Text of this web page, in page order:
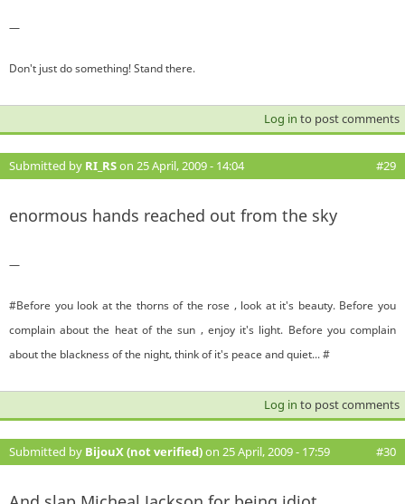
—
Don't just do something! Stand there.
Log in to post comments
Submitted by RI_RSon 25 April, 2009 - 14:04 #29
enormous hands reached out from the sky
—
#Before you look at the thorns of the rose , look at it's beauty. Before you
complain about the heat of the sun , enjoy it's light. Before you complain
about the blackness of the night, think of it's peace and quiet... #
Log in to post comments
Submitted by BijouX (not verified)on 25 April, 2009 - 17:59 #30